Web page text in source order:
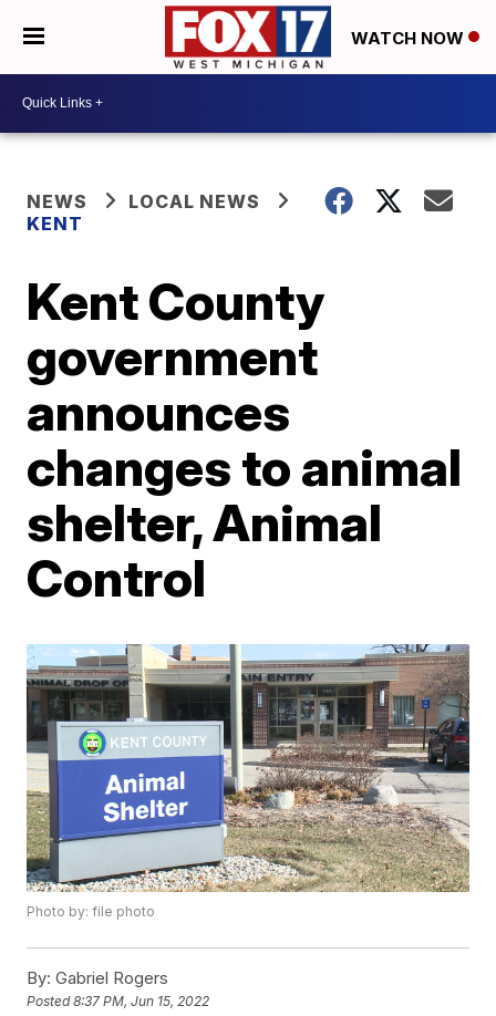
WATCH NOW
NEWS
LOCAL NEWS
KENT
Kent County
government
announces
changes to animal
shelter, Animal
Control
Photo by: file photo
By: Gabriel Rogers
Posted8:37 PM, Jun 15, 2022